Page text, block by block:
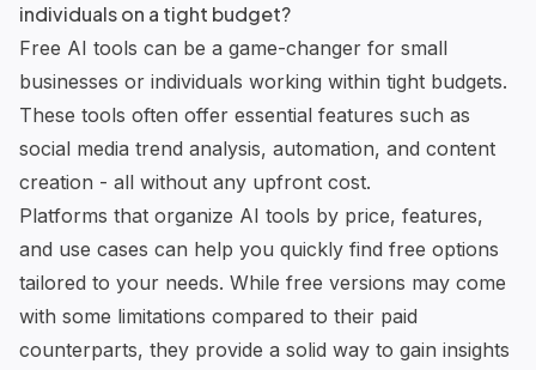
individuals on a tight budget?
Free AI tools can be a game-changer for small
businesses or individuals working within tight budgets.
These tools often offer essential features such as
social media trend analysis, automation, and content
creation - all without any upfront cost.
Platforms that organize AI tools by price, features,
and use cases can help you quickly find free options
tailored to your needs. While free versions may come
with some limitations compared to their paid
counterparts, they provide a solid way to gain insights